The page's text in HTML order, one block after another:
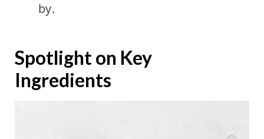
by.
Spotlight on Key
Ingredients